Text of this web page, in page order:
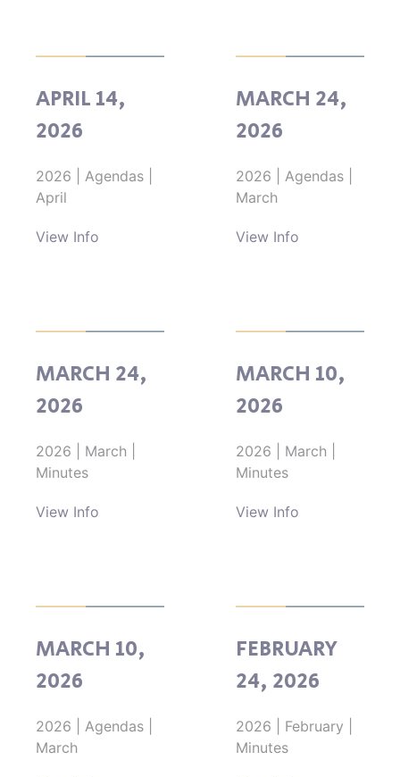
APRIL 14,
2026
2026 Agendas
April
View Info
MARCH 24,
2026
2026 Agendas
March
View Info
MARCH 24,
2026
2026 March
Minutes
View Info
MARCH 10,
2026
2026 March
Minutes
View Info
MARCH 10,
2026
2026 Agendas
March
FEBRUARY
24, 2026
2026 February
Minutes